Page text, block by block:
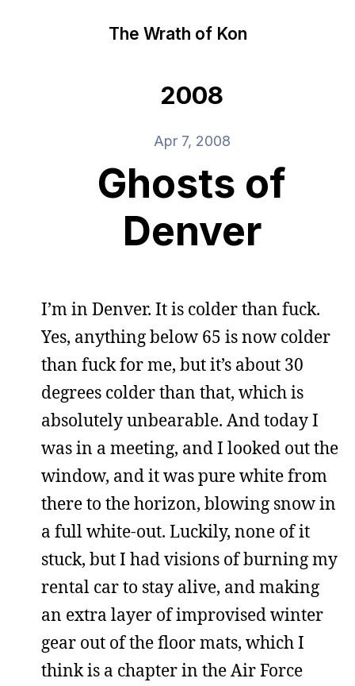
The Wrath of Kon
2008
Apr 7, 2008
Ghosts of
Denver
I’m in Denver. It is colder than fuck.
Yes, anything below 65 is now colder
than fuck for me, but it’s about 30
degrees colder than that, which is
absolutely unbearable. And today I
was in a meeting, and I looked out the
window, and it was pure white from
there to the horizon, blowing snow in
a full white-out. Luckily, none of it
stuck, but I had visions of burning my
rental car to stay alive, and making
an extra layer of improvised winter
gear out of the floor mats, which I
think is a chapter in the Air Force